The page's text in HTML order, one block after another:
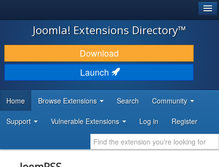
JOOMLA!
DOWNLOAD & EXTEND
DISCOVER & LEARN
DEVELOPER RESOURCES
Joomla! Extensions Directory™
Download
Launch
Home Browse Extensions Search Community
Support Vulnerable Extensions Log in Register